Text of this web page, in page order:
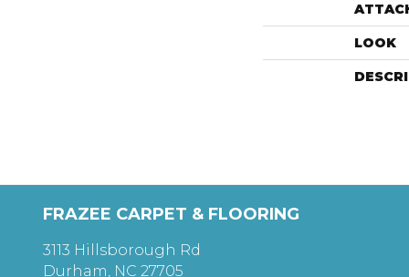
LOOK
FRAZEE CARPET & FLOORING
3113 Hillsborough Rd
Durham, NC 27705